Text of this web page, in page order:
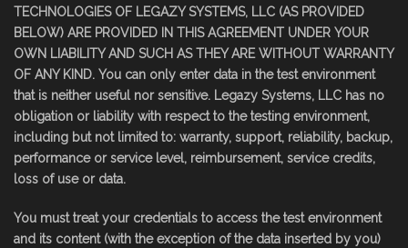
TECHNOLOGIES OF LEGAZY SYSTEMS, LLC (AS PROVIDED
BELOW) ARE PROVIDED IN THIS AGREEMENT UNDER YOUR
OWN LIABILITY AND SUCH AS THEY ARE WITHOUT WARRANTY
OF ANY KIND. You can only enter data in the test environment
that is neither useful nor sensitive. Legazy Systems, LLC has no
obligation or liability with respect to the testing environment,
including but not limited to: warranty, support, reliability, backup,
performance or service level, reimbursement, service credits,
loss of use or data.
You must treat your credentials to access the test environment
and its content (with the exception of the data inserted by you)